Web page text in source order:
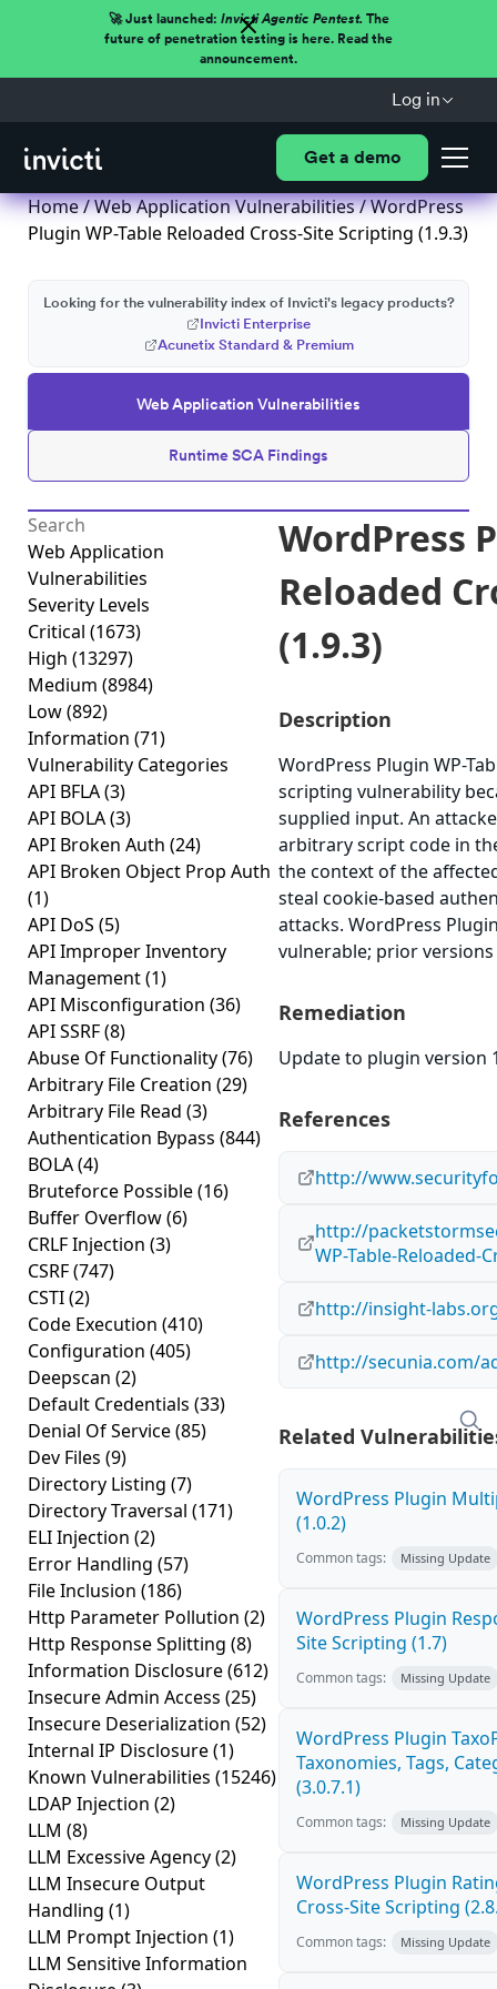
🚀 Just launched: Invicti Agentic Pentest.The
future of penetration testing is here. Read the
announcement.
Log in
Get a demo
Home/Web Application Vulnerabilities/ WordPress
Plugin WP-Table Reloaded Cross-Site Scripting (1.9.3)
Web Application Vulnerabilities
Runtime SCA Findings
Looking for the vulnerability index of Invicti's legacy products?
Invicti Enterprise
Acunetix Standard & Premium
Web Application
Vulnerabilities
Severity Levels
Critical (1673)
High (13297)
Medium (8984)
Low(892)
Information (71)
Vulnerability Categories
API BFLA(3)
API BOLA(3)
API Broken Auth (24)
API Broken Object Prop Auth
(1)
API DoS (5)
API Improper Inventory
Management(1)
API Misconfiguration (36)
API SSRF(8)
Abuse Of Functionality(76)
Arbitrary File Creation (29)
Arbitrary File Read (3)
Authentication Bypass (844)
BOLA(4)
Bruteforce Possible(16)
Buffer Overflow(6)
CRLF Injection (3)
CSRF(747)
CSTI(2)
Code Execution (410)
Configuration (405)
Deepscan (2)
Default Credentials (33)
Denial Of Service(85)
Dev Files (9)
Directory Listing (7)
Directory Traversal (171)
ELI Injection (2)
Error Handling (57)
File Inclusion (186)
Http Parameter Pollution (2)
Http Response Splitting (8)
Information Disclosure(612)
Insecure Admin Access (25)
Insecure Deserialization (52)
Internal IP Disclosure(1)
Known Vulnerabilities (15246)
LDAP Injection (2)
LLM (8)
LLM Excessive Agency(2)
LLM Insecure Output
Handling (1)
LLM Prompt Injection (1)
LLM Sensitive Information
WordPress
Reloaded
(1.9.3)
Description
WordPress Plugin WP-
scripting vulnerability
supplied input. An
arbitrary script code in
the context of the
steal cookie-based
attacks. WordPress
vulnerable; prior
Remediation
Update to plugin version
References
http://
http://
WP-Table-Reloaded-
http://insight-
http://secunia.com/
Related
WordPress Plugin
(1.0.2)
Common tags: Missing Update
WordPress Plugin
Site Scripting (1.7)
Common tags: Missing Update
WordPress Plugin
Taxonomies, Tags,
(3.0.7.1)
Common tags: Missing Update
WordPress Plugin
Cross-Site Scripting
Common tags: Missing Update